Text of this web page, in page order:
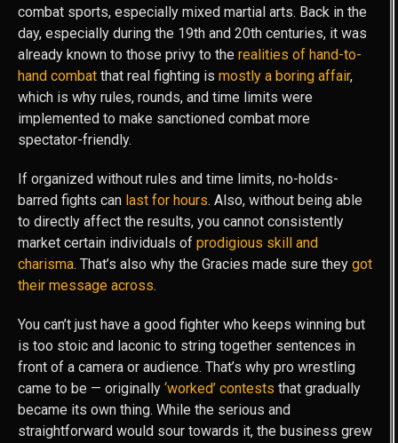
combat sports, especially mixed martial arts. Back in the
day, especially during the 19th and 20th centuries, it was
already known to those privy to the realities of hand-to-
hand combat that real fighting is mostly a boring affair,
which is why rules, rounds, and time limits were
implemented to make sanctioned combat more
spectator-friendly.
If organized without rules and time limits, no-holds-
barred fights can last for hours. Also, without being able
to directly affect the results, you cannot consistently
market certain individuals of prodigious skill and
charisma. That’s also why the Gracies made sure they got
their message across.
You can’t just have a good fighter who keeps winning but
is too stoic and laconic to string together sentences in
front of a camera or audience. That’s why pro wrestling
came to be — originally ‘worked’ contests that gradually
became its own thing. While the serious and
straightforward would sour towards it, the business grew